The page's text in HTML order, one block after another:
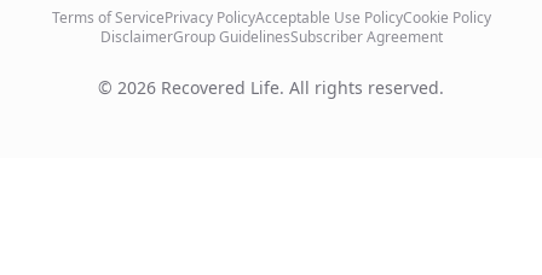
Terms of ServicePrivacy PolicyAcceptable Use PolicyCookie Policy
DisclaimerGroup GuidelinesSubscriber Agreement
© 2026 Recovered Life. All rights reserved.